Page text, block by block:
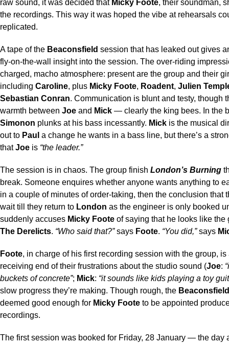
raw sound, it was decided that Micky Foote, their soundman,
the recordings. This way it was hoped the vibe at rehearsals
replicated.
A tape of the Beaconsfield session that has leaked out gives
fly-on-the-wall insight into the session. The over-riding
charged, macho atmosphere: present are the group and their
including Caroline, plus Micky Foote, Roadent, Julien
Sebastian Conran. Communication is blunt and testy, though
warmth between Joe and Mick — clearly the king bees. In the
Simonon plunks at his bass incessantly. Mick is the musical
out to Paul a change he wants in a bass line, but there’s a
thatJoe is “the leader.”
The session is in chaos. The group finish London’s Burning
break. Someone enquires whether anyone wants anything to
in a couple of minutes of order-taking, then the conclusion that
wait till they return to London as the engineer is only booked
suddenly accuses Micky Foote of saying that he looks like the
The Derelicts. “Who said that?”says Foote. “You did,”says
Foote, in charge of his first recording session with the group, is
receiving end of their frustrations about the studio sound (Joe:
buckets of concrete”; Mick: “it sounds like kids playing a toy
slow progress they’re making. Though rough, the Beaconsfield
deemed good enough for Micky Foote to be appointed
recordings.
The first session was booked for Friday, 28 January — the day